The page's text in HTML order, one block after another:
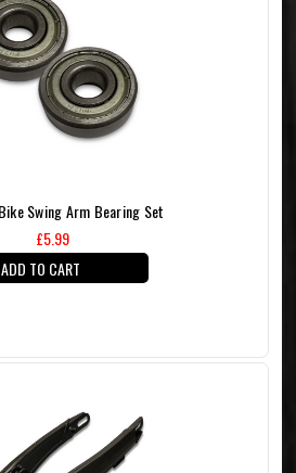
Swing Arm Bearing Set
£5.99
ADD TO CART